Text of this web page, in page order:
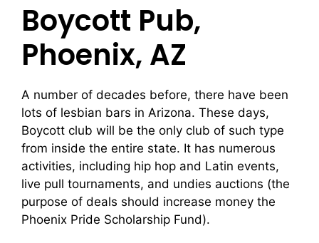
Boycott Pub,
Phoenix, AZ
A number of decades before, there have been
lots of lesbian bars in Arizona. These days,
Boycott club will be the only club of such type
from inside the entire state. It has numerous
activities, including hip hop and Latin events,
live pull tournaments, and undies auctions (the
purpose of deals should increase money the
Phoenix Pride Scholarship Fund).